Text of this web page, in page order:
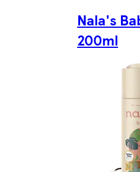
Nala's
200ml